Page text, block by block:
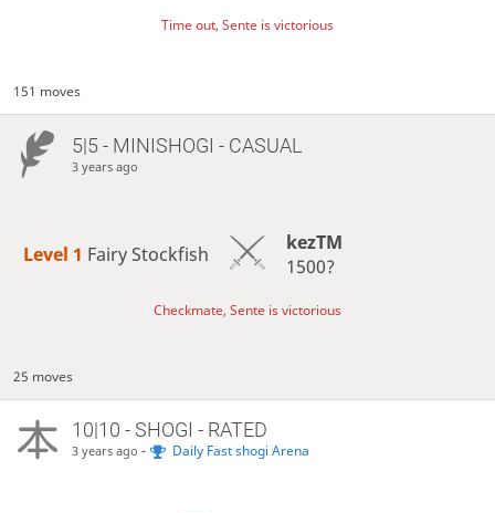
Time out, Sente is victorious
151 moves
5|5 - MINISHOGI - CASUAL
3 years ago
Level 1 Fairy Stockfish
kezTM
1500?
Checkmate, Sente is victorious
25 moves
10|10 - SHOGI - RATED
3 years ago - Daily Fast shogi Arena